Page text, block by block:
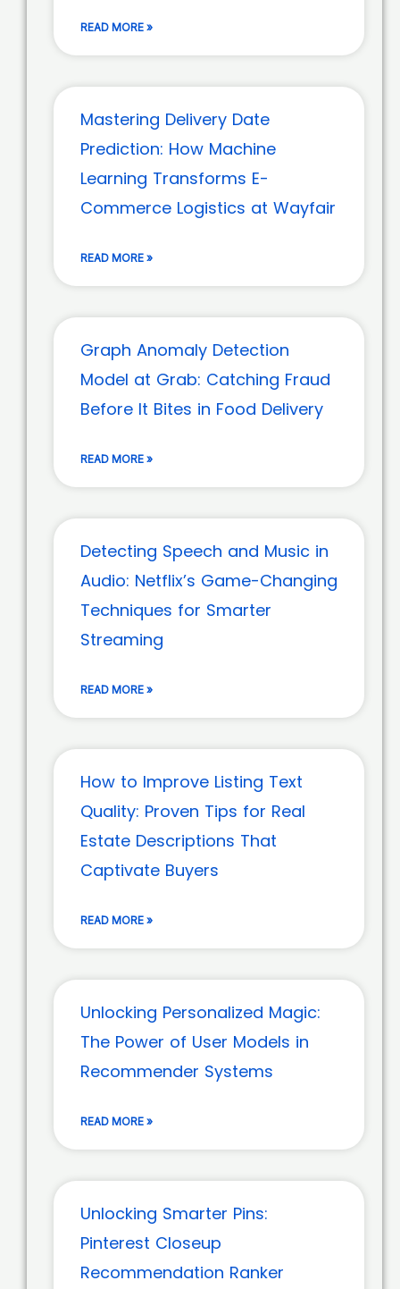
READ MORE »
Mastering Delivery Date
Prediction: How Machine
Learning Transforms E-
Commerce Logistics at Wayfair
READ MORE »
Graph Anomaly Detection
Model at Grab: Catching Fraud
Before It Bites in Food Delivery
READ MORE »
Detecting Speech and Music in
Audio: Netflix’s Game-Changing
Techniques for Smarter
Streaming
READ MORE »
How to Improve Listing Text
Quality: Proven Tips for Real
Estate Descriptions That
Captivate Buyers
READ MORE »
Unlocking Personalized Magic:
The Power of User Models in
Recommender Systems
READ MORE »
Unlocking Smarter Pins:
Pinterest Closeup
Recommendation Ranker